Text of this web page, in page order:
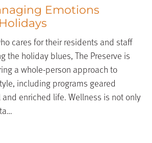
Emotions
cares for their residents and staff
the holiday blues, The Preserve is
a whole-person approach to
including programs geared
enriched life. Wellness is not only